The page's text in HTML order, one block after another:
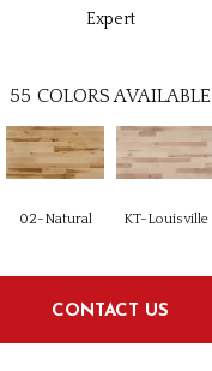
Expert
55 COLORS AVAILABLE
02-Natural KT-Louisville
CONTACT US